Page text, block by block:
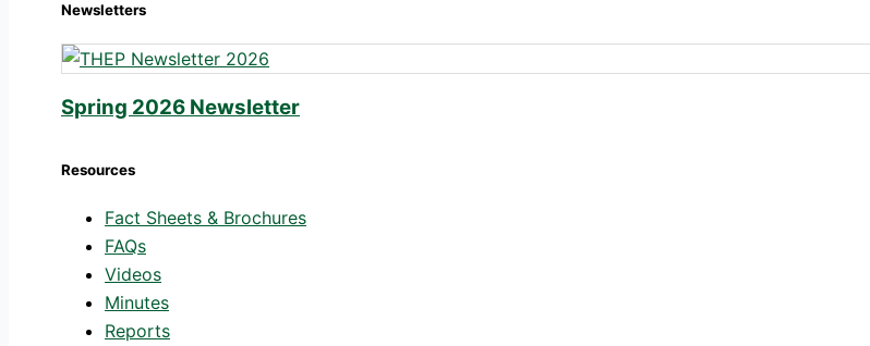
Newsletters
Spring 2026 Newsletter
Resources
Fact Sheets & Brochures
FAQs
Videos
Minutes
Reports